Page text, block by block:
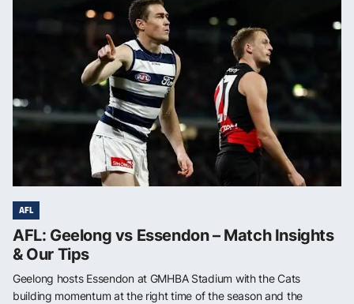
AFL
AFL: Geelong vs Essendon – Match Insights
& Our Tips
Geelong hosts Essendon at GMHBA Stadium with the Cats
building momentum at the right time of the season and the